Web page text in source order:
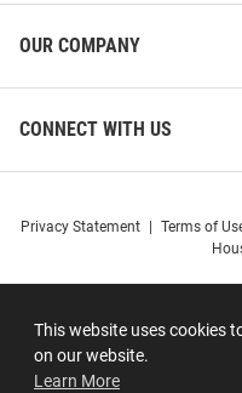
This website uses cookies
on our website.
Learn More
OUR COMPANY
CONNECT WITH US
Privacy Statement Terms of